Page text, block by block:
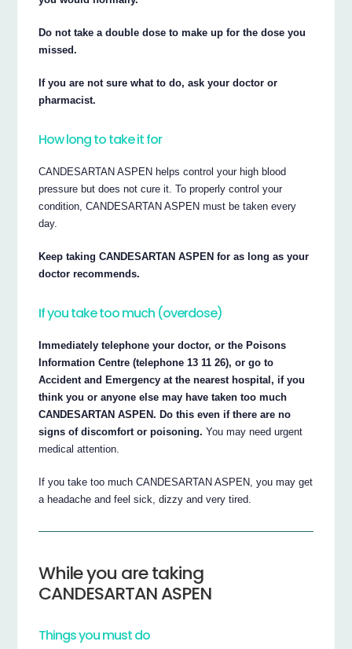
Do not take a double dose to make up for the dose you
missed.
If you are not sure what to do, ask your doctor or
pharmacist.
How long to take it for
CANDESARTAN ASPEN helps control your high blood
pressure but does not cure it. To properly control your
condition, CANDESARTAN ASPEN must be taken every
day.
Keep taking CANDESARTAN ASPEN for as long as your
doctor recommends.
If you take too much (overdose)
Immediately telephone your doctor, or the Poisons
Information Centre (telephone 13 11 26), or go to
Accident and Emergency at the nearest hospital, if you
think you or anyone else may have taken too much
CANDESARTAN ASPEN. Do this even if there are no
signs of discomfort or poisoning. You may need urgent
medical attention.
If you take too much CANDESARTAN ASPEN, you may get
a headache and feel sick, dizzy and very tired.
While you are taking
CANDESARTAN ASPEN
Things you must do